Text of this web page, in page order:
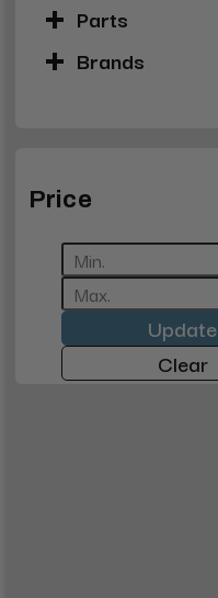
Parts
Brands
Price
Update
Clear